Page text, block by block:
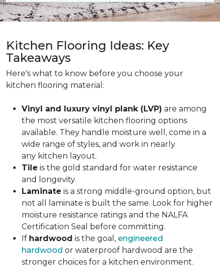
Kitchen Flooring Ideas: Key
Takeaways
Here's what to know before you choose your
kitchen flooring material:
Vinyl and luxury vinyl plank (LVP) are among
the most versatile kitchen flooring options
available. They handle moisture well, come in a
wide range of styles, and work in nearly
any kitchen layout.
Tile is the gold standard for water resistance
and longevity.
Laminate is a strong middle-ground option, but
not all laminate is built the same. Look for higher
moisture resistance ratings and the NALFA
Certification Seal before committing.
If hardwood is the goal, engineered
hardwood or waterproof hardwood are the
stronger choices for a kitchen environment.